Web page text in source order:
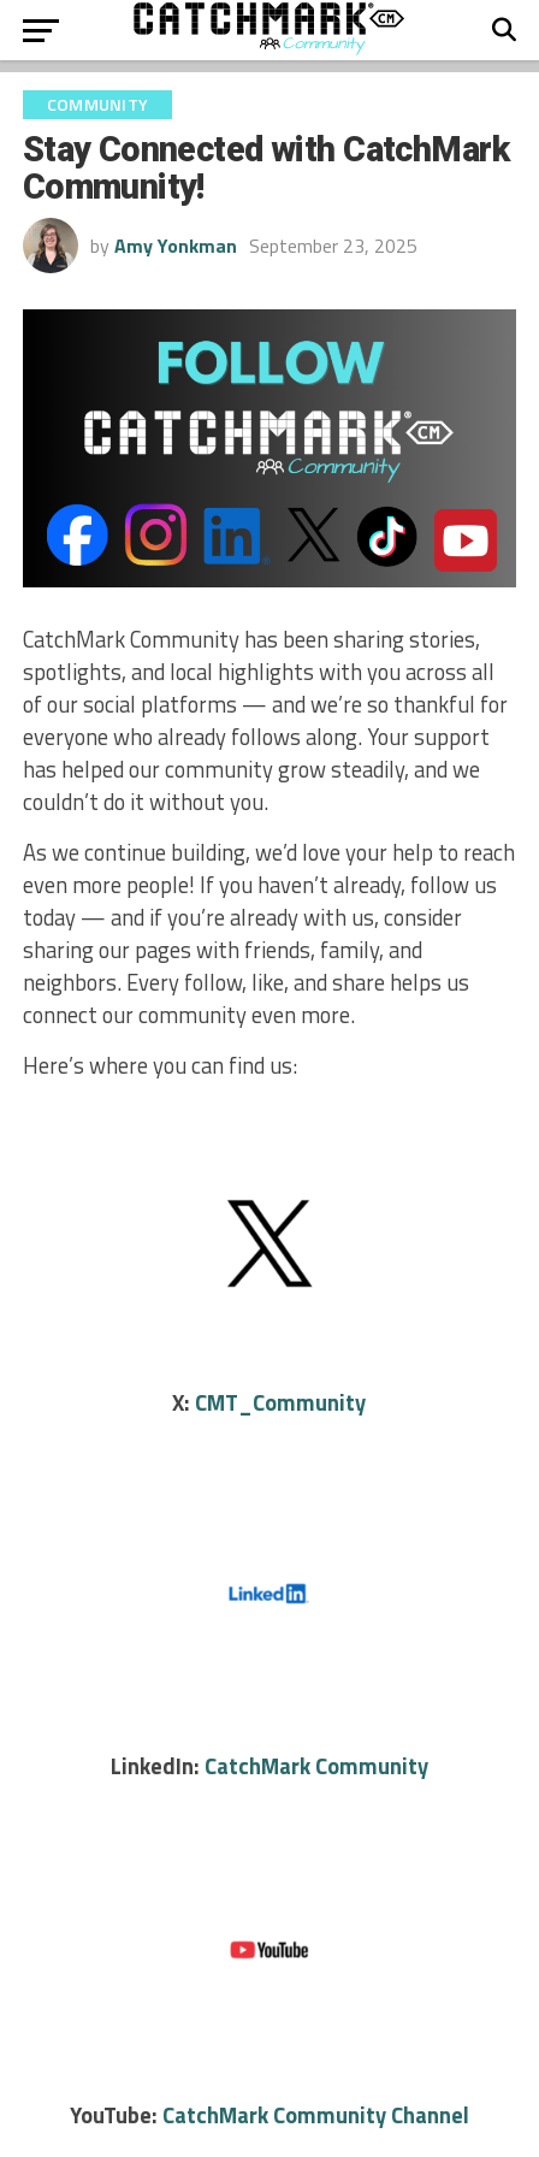
COMMUNITY
Stay Connected with CatchMark
Community!
by Amy Yonkman September 23, 2025
CatchMark Community has been sharing stories,
spotlights, and local highlights with you across all
of our social platforms — and we’re so thankful for
everyone who already follows along. Your support
has helped our community grow steadily, and we
couldn’t do it without you.
As we continue building, we’d love your help to reach
even more people! If you haven’t already, follow us
today — and if you’re already with us, consider
sharing our pages with friends, family, and
neighbors. Every follow, like, and share helps us
connect our community even more.
Here’s where you can find us:
X: CMT_Community
LinkedIn: CatchMark Community
YouTube: CatchMark Community Channel